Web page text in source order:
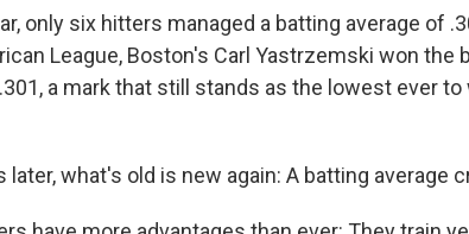
only six hitters managed a batting average of
League, Boston's Carl Yastrzemski won the
a mark that still stands as the lowest ever to
later, what's old is new again: A batting average